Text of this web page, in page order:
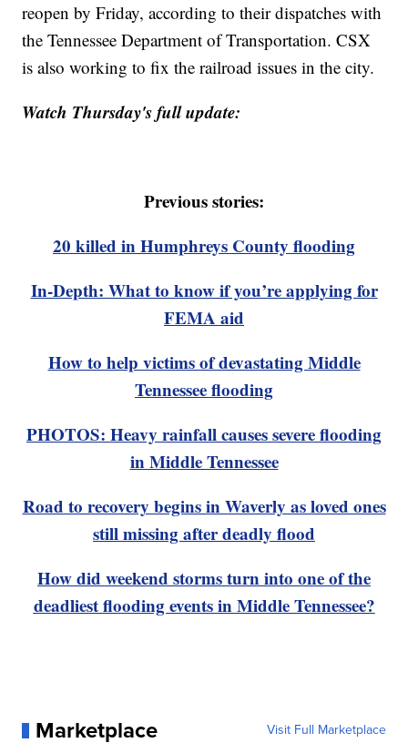
reopen by Friday, according to their dispatches with
the Tennessee Department of Transportation. CSX
is also working to fix the railroad issues in the city.
Watch Thursday's full update:
Previous stories:
20 killed in Humphreys County flooding
In-Depth: What to know if you’re applying for
FEMA aid
How to help victims of devastating Middle
Tennessee flooding
PHOTOS: Heavy rainfall causes severe flooding
in Middle Tennessee
Road to recovery begins in Waverly as loved ones
still missing after deadly flood
How did weekend storms turn into one of the
deadliest flooding events in Middle Tennessee?
Marketplace Visit Full Marketplace